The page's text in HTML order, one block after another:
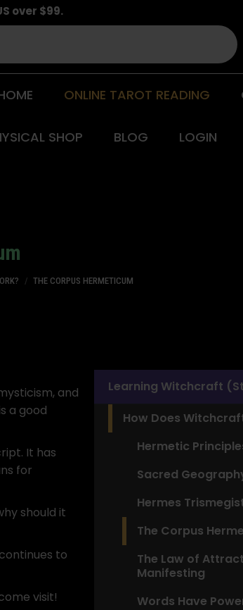
over $99.
ONLINE TAROT READING
SHOP BLOG LOGIN
THE CORPUS HERMETICUM
and
a good
It has
for
should it
to
visit!
Learning Witchcraft
How Does
Hermetic
Sacred
Hermes
The Corpus
The Law of
Manifesting
Words Have